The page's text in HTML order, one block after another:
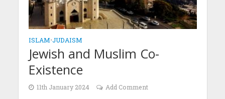
ISLAM•JUDAISM
Jewish and Muslim Co-
Existence
11th January 2024 Add Comment